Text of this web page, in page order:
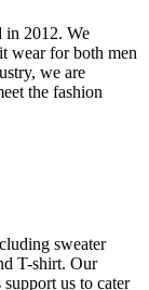
in 2012. We
wear for both men
we are
the fashion
sweater
T-shirt. Our
us to cater